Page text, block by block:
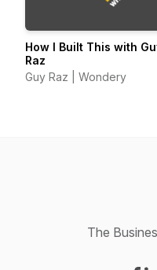
How I Built This with
Raz
Guy Raz | Wondery
The